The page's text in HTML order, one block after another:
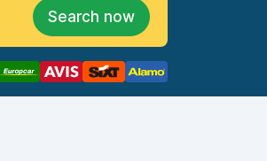
Search now